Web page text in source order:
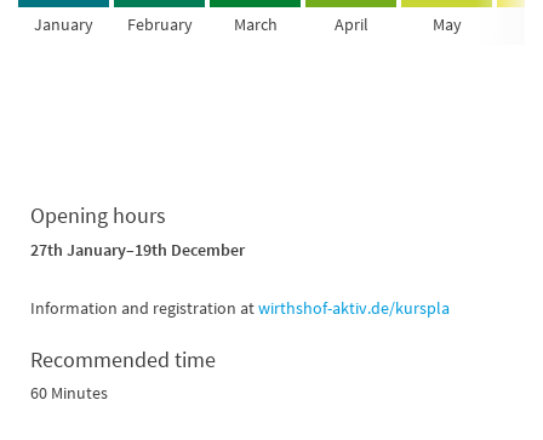
January February March April May
Opening hours
27th January–19th December
Information and registration atwirthshof-aktiv.de/kurspla
Recommended time
60 Minutes